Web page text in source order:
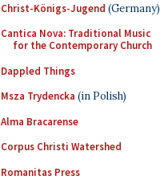
Christ-Königs-Jugend (Germany)
Cantica Nova: Traditional Music
for the Contemporary Church
Dappled Things
Msza Trydencka (in Polish)
Alma Bracarense
Corpus Christi Watershed
Romanitas Press